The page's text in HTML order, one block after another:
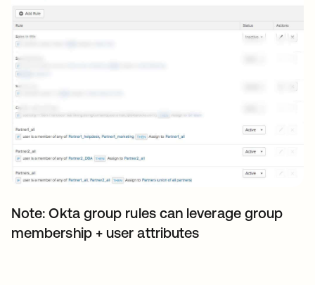
Note: Okta group rules can leverage group
membership + user attributes